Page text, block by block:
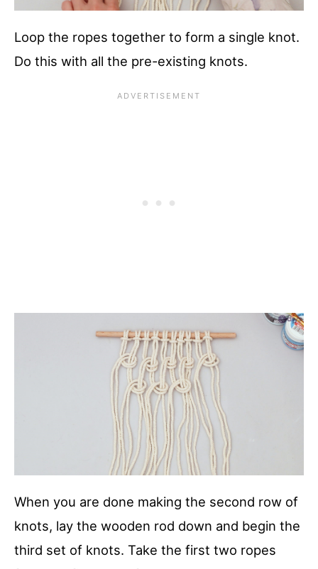
Loop the ropes together to form a single knot.
Do this with all the pre-existing knots.
When you are done making the second row of
knots, lay the wooden rod down and begin the
third set of knots. Take the first two ropes